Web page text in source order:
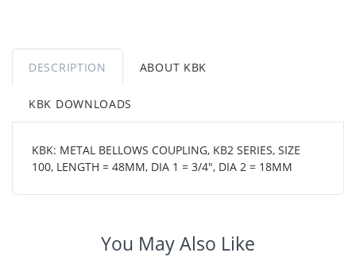
DESCRIPTION ABOUT KBK
KBK DOWNLOADS
KBK: METAL BELLOWS COUPLING, KB2 SERIES, SIZE
100, LENGTH = 48MM, DIA 1 = 3/4", DIA 2 = 18MM
You May Also Like